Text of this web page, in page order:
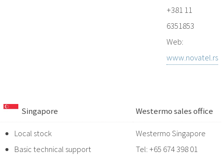
+381 11
6351853
Web:
www.novatel.rs
Singapore Westermo sales office
Local stock
Basic technical support
Westermo Singapore
Tel: +65 674 398 01